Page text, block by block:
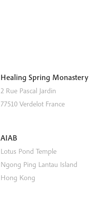
Healing Spring Monastery
2 Rue Pascal Jardin
77510 Verdelot France
AIAB
Lotus Pond Temple
Ngong Ping Lantau Island
Hong Kong